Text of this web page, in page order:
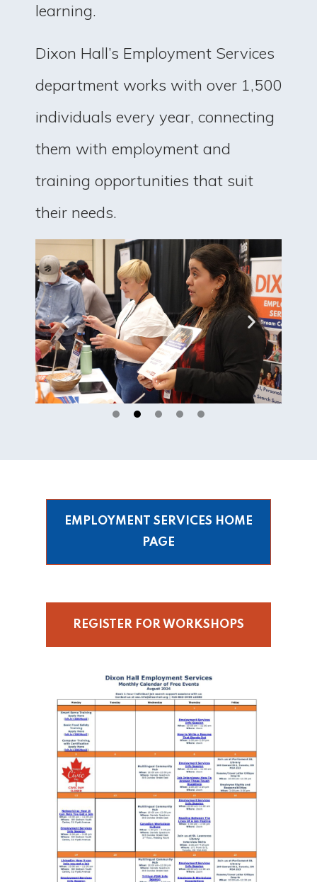
learning.
Dixon Hall’s Employment Services
department works with over 1,500
individuals every year, connecting
them with employment and
training opportunities that suit
their needs.
EMPLOYMENT SERVICES HOME
PAGE
REGISTER FOR WORKSHOPS